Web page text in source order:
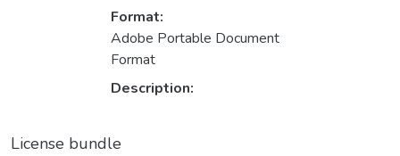
Format:
Adobe Portable Document
Format
Description:
License bundle